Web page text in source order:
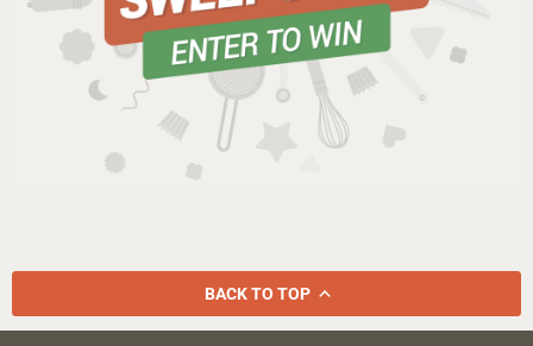
BACK TO TOP